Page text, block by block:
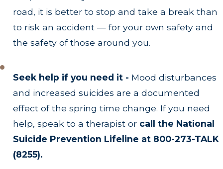
road, it is better to stop and take a break than
to risk an accident — for your own safety and
the safety of those around you.
Seek help if you need it - Mood disturbances
and increased suicides are a documented
effect of the spring time change. If you need
help, speak to a therapist or call the National
Suicide Prevention Lifeline at 800-273-TALK
(8255).